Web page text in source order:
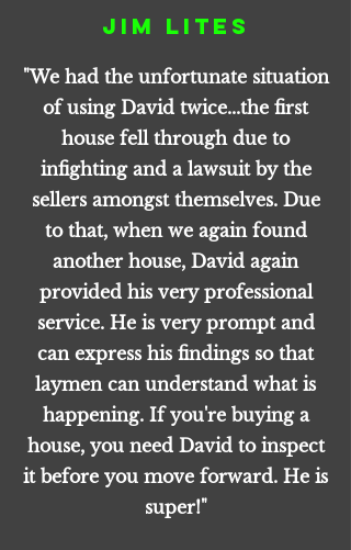
Jim Lites
"We had the unfortunate situation
of using David twice...the first
house fell through due to
infighting and a lawsuit by the
sellers amongst themselves. Due
to that, when we again found
another house, David again
provided his very professional
service. He is very prompt and
can express his findings so that
laymen can understand what is
happening. If you're buying a
house, you need David to inspect
it before you move forward. He is
super!"